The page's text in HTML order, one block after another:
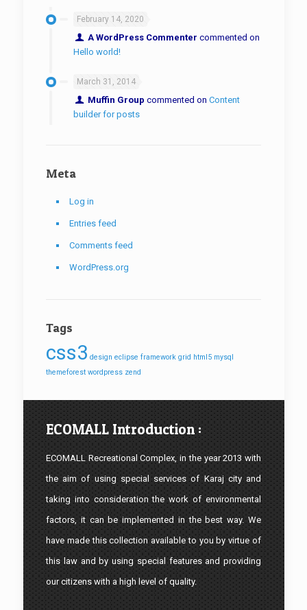
February 14, 2020
A WordPress Commenter commented on
Hello world!
March 31, 2014
Muffin Group commented onContent
builder for posts
Meta
Log in
Entries feed
Comments feed
WordPress.org
Tags
css3 design eclipse framework grid html5 mysql
themeforest wordpress zend
ECOMALL Introduction :
ECOMALL Recreational Complex, in the year 2013 with
the aim of using special services of Karaj city and
taking into consideration the work of environmental
factors, it can be implemented in the best way. We
have made this collection available to you by virtue of
this law and by using special features and providing
our citizens with a high level of quality.